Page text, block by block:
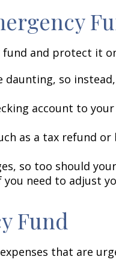
and protect it
so
account to
as a tax refund
so too should
need to adjust
Fund
that are